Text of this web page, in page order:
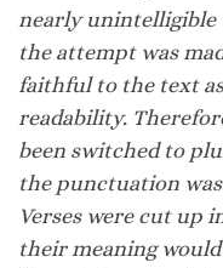
nearly unintelligible
the attempt was
faithful to the text
readability.
been switched to
the punctuation
Verses were cut up
their meaning